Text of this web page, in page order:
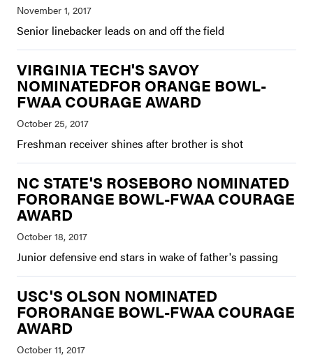
Senior linebacker leads on and off the field
VIRGINIA TECH'S SAVOY
NOMINATEDFOR ORANGE BOWL-
FWAA COURAGE AWARD
Freshman receiver shines after brother is shot
NC STATE'S ROSEBORO NOMINATED
FORORANGE BOWL-FWAA COURAGE
AWARD
Junior defensive end stars in wake of father's passing
USC'S OLSON NOMINATED
FORORANGE BOWL-FWAA COURAGE
AWARD